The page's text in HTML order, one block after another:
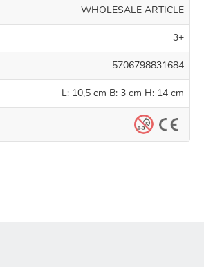
WHOLESALE ARTICLE
3+
5706798831684
L: 10,5 cm B: 3 cm H: 14 cm